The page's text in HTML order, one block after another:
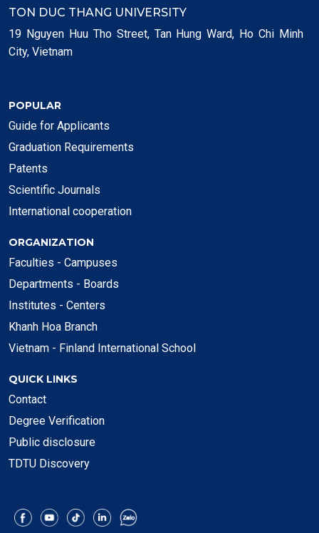
TON DUC THANG UNIVERSITY
19 Nguyen Huu Tho Street, Tan Hung Ward, Ho Chi Minh
City, Vietnam
POPULAR
Guide for Applicants
Graduation Requirements
Patents
Scientific Journals
International cooperation
ORGANIZATION
Faculties - Campuses
Departments - Boards
Institutes - Centers
Khanh Hoa Branch
Vietnam - Finland International School
QUICK LINKS
Contact
Degree Verification
Public disclosure
TDTU Discovery